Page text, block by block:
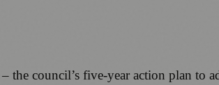
the council’s five-year action plan